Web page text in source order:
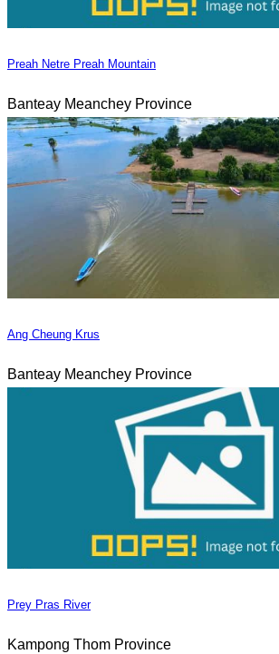
Preah Netre Preah Mountain
Banteay Meanchey Province
Ang Cheung Krus
Banteay Meanchey Province
Prey Pras River
Kampong Thom Province